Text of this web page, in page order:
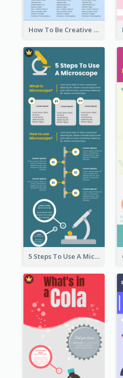
How To Be Creative Infographic
5 Steps To Use A Microscope Infographic